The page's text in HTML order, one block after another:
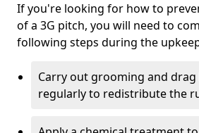
If you're looking for how to
of a 3G pitch, you will need to
following steps during the
Carry out grooming and
regularly to redistribute the